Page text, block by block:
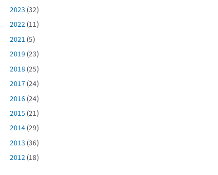
2023 (32)
2022 (11)
2021 (5)
2019 (23)
2018 (25)
2017 (24)
2016 (24)
2015 (21)
2014(29)
2013 (36)
2012 (18)